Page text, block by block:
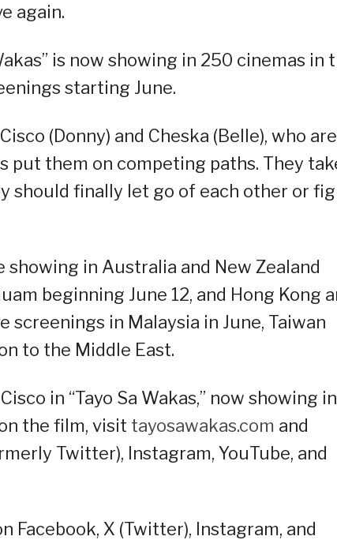
again.
is now showing in 250 cinemas in
starting June.
(Donny) and Cheska (Belle), who are
them on competing paths. They
should finally let go of each other or
showing in Australia and New Zealand
beginning June 12, and Hong Kong
screenings in Malaysia in June, Taiwan
to the Middle East.
in “Tayo Sa Wakas,” now showing in
the film, visit tayosawakas.com and
Twitter), Instagram, YouTube, and
Facebook, X (Twitter), Instagram, and